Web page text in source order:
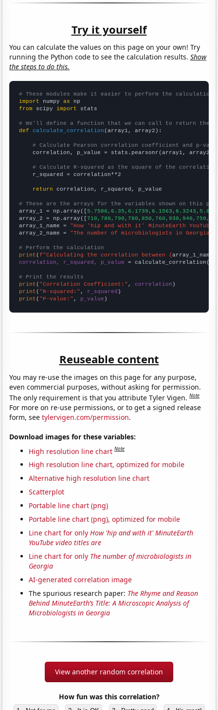
Try it yourself
You can calculate the values on this page on your own! Try
running the Python code to see the calculation results.Show
the steps to do this.
# These modules make it easier to perform the calculation
import numpy as
from scipy import stats
# We'll define a function that we can call to return the
def
calculate_correlation (array1, array2):
# Calculate Pearson correlation coefficient and p-
    correlation, p_value = stats.pearsonr(array1, array2)
# Calculate R-squared as the square of the
    r_squared = correlation**2
return correlation, r_squared, p_value
# These are the arrays for the variables shown on this
array_1 = np.array([
array_2 = np.array([
array_1_name = "How 'hip and with it' MinuteEarth
array_2_name = "The number of microbiologists in Georgia"
# Perform the calculation
print (f"Calculating the correlation between {array_1_name
correlation, r_squared, p_value = calculate_correlation(
# Print the results
print ( "Correlation Coefficient:" , correlation
print ( "R-squared:" , r_squared
print ( "P-value:" , p_value )
Reuseable content
You may re-use the images on this page for any purpose,
even commercial purposes, without asking for permission.
The only requirement is that you attribute Tyler Vigen.Note
For more on re-use permissions, or to get a signed release
form, seetylervigen.com/permission.
Download images for these variables:
High resolution line chart Note
High resolution line chart, optimized for mobile
Alternative high resolution line chart
Scatterplot
Portable line chart (png)
Portable line chart (png), optimized for mobile
Line chart for onlyHow 'hip and with it' MinuteEarth
YouTube video titles are
Line chart for only The number of microbiologists in
Georgia
AI-generated correlation image
The spurious research paper: The Rhyme and Reason
Behind MinuteEarth’s Title: A Microscopic Analysis of
Microbiologists in Georgia
View another random correlation
How fun was this correlation?